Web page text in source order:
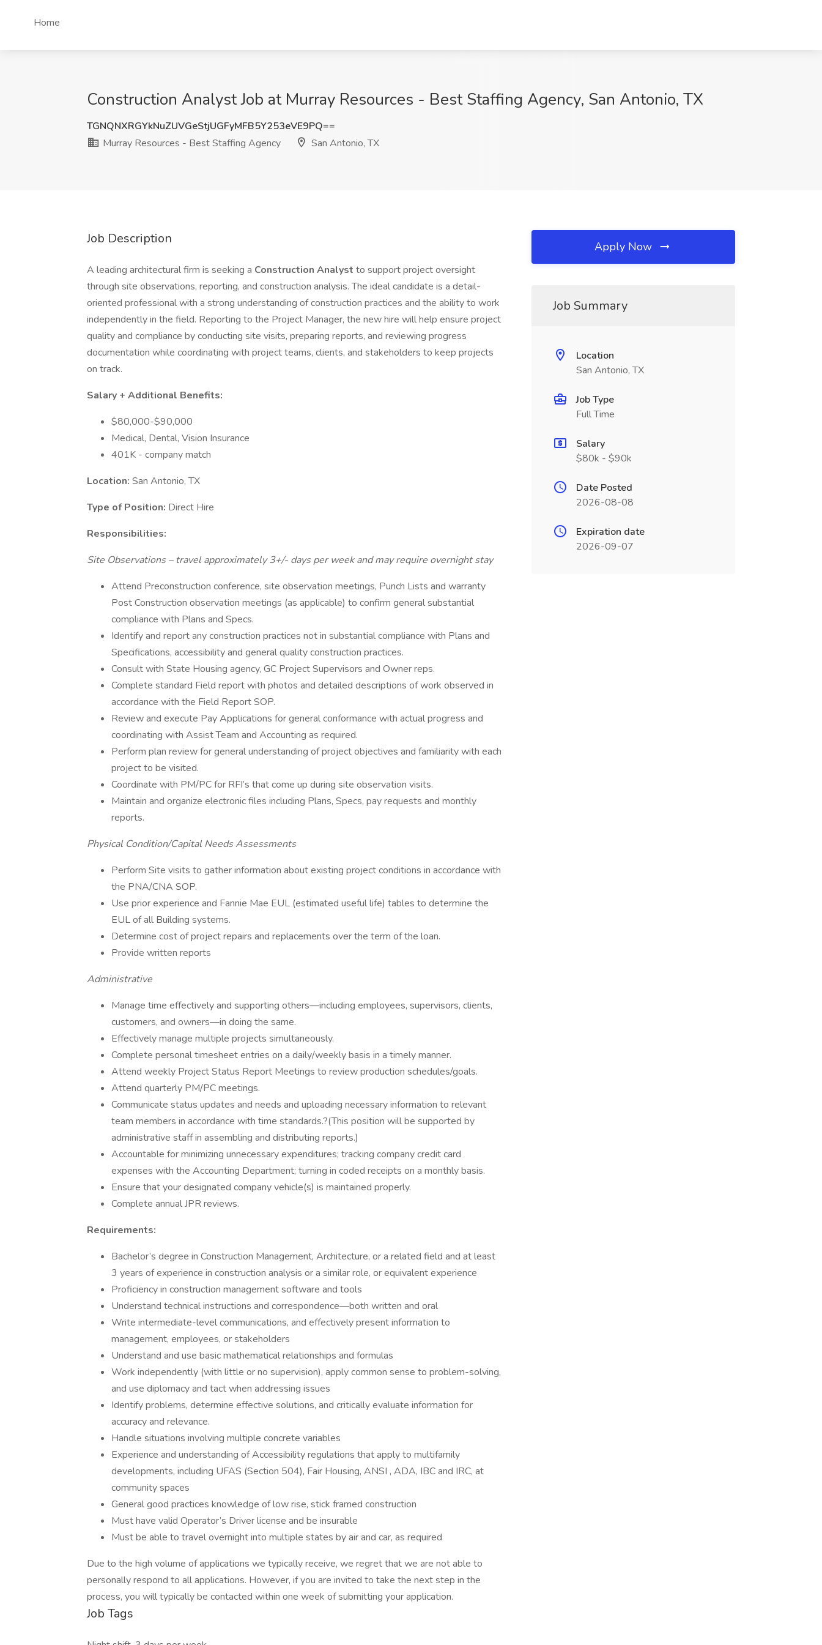
Home
Construction Analyst Job at Murray Resources - Best Staffing Agency, San Antonio, TX
TGNQNXRGYkNuZUVGeStjUGFyMFB5Y253eVE9PQ==
Murray Resources - Best Staffing Agency
San Antonio, TX
Job Description
A leading architectural firm is seeking a Construction Analyst to support project oversight
through site observations, reporting, and construction analysis. The ideal candidate is a detail-
oriented professional with a strong understanding of construction practices and the ability to work
independently in the field. Reporting to the Project Manager, the new hire will help ensure project
quality and compliance by conducting site visits, preparing reports, and reviewing progress
documentation while coordinating with project teams, clients, and stakeholders to keep projects
on track.
Salary + Additional Benefits:
$80,000-$90,000
Medical, Dental, Vision Insurance
401K - company match
Location: San Antonio, TX
Type of Position: Direct Hire
Responsibilities:
Site Observations – travel approximately 3+/- days per week and may require overnight stay
Attend Preconstruction conference, site observation meetings, Punch Lists and warranty
Post Construction observation meetings (as applicable) to confirm general substantial
compliance with Plans and Specs.
Identify and report any construction practices not in substantial compliance with Plans and
Specifications, accessibility and general quality construction practices.
Consult with State Housing agency, GC Project Supervisors and Owner reps.
Complete standard Field report with photos and detailed descriptions of work observed in
accordance with the Field Report SOP.
Review and execute Pay Applications for general conformance with actual progress and
coordinating with Assist Team and Accounting as required.
Perform plan review for general understanding of project objectives and familiarity with each
project to be visited.
Coordinate with PM/PC for RFI’s that come up during site observation visits.
Maintain and organize electronic files including Plans, Specs, pay requests and monthly
reports.
Physical Condition/Capital Needs Assessments
Perform Site visits to gather information about existing project conditions in accordance with
the PNA/CNA SOP.
Use prior experience and Fannie Mae EUL (estimated useful life) tables to determine the
EUL of all Building systems.
Determine cost of project repairs and replacements over the term of the loan.
Provide written reports
Administrative
Manage time effectively and supporting others—including employees, supervisors, clients,
customers, and owners—in doing the same.
Effectively manage multiple projects simultaneously.
Complete personal timesheet entries on a daily/weekly basis in a timely manner.
Attend weekly Project Status Report Meetings to review production schedules/goals.
Attend quarterly PM/PC meetings.
Communicate status updates and needs and uploading necessary information to relevant
team members in accordance with time standards.?(This position will be supported by
administrative staff in assembling and distributing reports.)
Accountable for minimizing unnecessary expenditures; tracking company credit card
expenses with the Accounting Department; turning in coded receipts on a monthly basis.
Ensure that your designated company vehicle(s) is maintained properly.
Complete annual JPR reviews.
Requirements:
Bachelor’s degree in Construction Management, Architecture, or a related field and at least
3 years of experience in construction analysis or a similar role, or equivalent experience
Proficiency in construction management software and tools
Understand technical instructions and correspondence—both written and oral
Write intermediate-level communications, and effectively present information to
management, employees, or stakeholders
Understand and use basic mathematical relationships and formulas
Work independently (with little or no supervision), apply common sense to problem-solving,
and use diplomacy and tact when addressing issues
Identify problems, determine effective solutions, and critically evaluate information for
accuracy and relevance.
Handle situations involving multiple concrete variables
Experience and understanding of Accessibility regulations that apply to multifamily
developments, including UFAS (Section 504), Fair Housing, ANSI , ADA, IBC and IRC, at
community spaces
General good practices knowledge of low rise, stick framed construction
Must have valid Operator’s Driver license and be insurable
Must be able to travel overnight into multiple states by air and car, as required
Due to the high volume of applications we typically receive, we regret that we are not able to
personally respond to all applications. However, if you are invited to take the next step in the
process, you will typically be contacted within one week of submitting your application.
Job Tags
Apply Now
Job Summary
Location
San Antonio, TX
Job Type
Full Time
Salary
$80k - $90k
Date Posted
2026-08-08
Expiration date
2026-09-07